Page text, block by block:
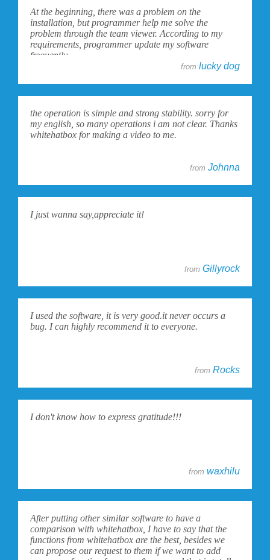
At the beginning, there was a problem on the
installation, but programmer help me solve the
problem through the team viewer. According to my
requirements, programmer update my software
frequently.
from lucky dog
the operation is simple and strong stability. sorry for
my english, so many operations i am not clear. Thanks
whitehatbox for making a video to me.
from Johnna
I just wanna say,appreciate it!
from Gillyrock
I used the software, it is very good.it never occurs a
bug. I can highly recommend it to everyone.
from Rocks
I don't know how to express gratitude!!!
from waxhilu
After putting other similar software to have a
comparison with whitehatbox, I have to say that the
functions from whitehatbox are the best, besides we
can propose our request to them if we want to add